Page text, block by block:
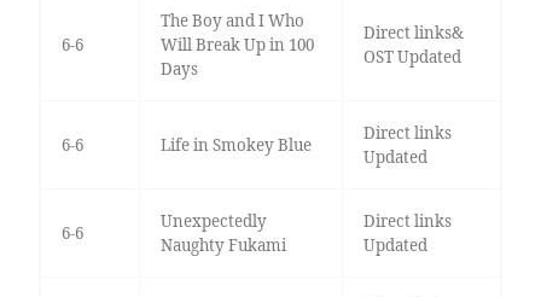
6-6
The Boy and I Who
Will Break Up in 100
Days
Direct links&
OST Updated
6-6 Life in Smokey Blue
Direct links
Updated
6-6
Unexpectedly
Naughty Fukami
Direct links
Updated